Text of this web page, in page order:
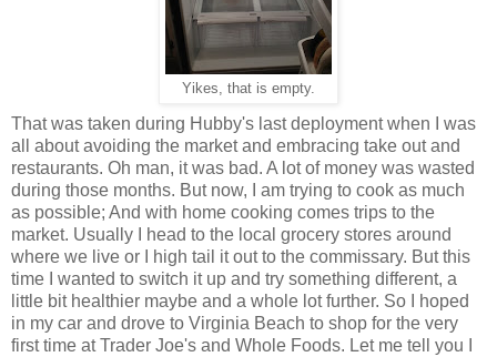
Yikes, that is empty.
That was taken during Hubby's last deployment when I was
all about avoiding the market and embracing take out and
restaurants. Oh man, it was bad. A lot of money was wasted
during those months. But now, I am trying to cook as much
as possible; And with home cooking comes trips to the
market. Usually I head to the local grocery stores around
where we live or I high tail it out to the commissary. But this
time I wanted to switch it up and try something different, a
little bit healthier maybe and a whole lot further. So I hoped
in my car and drove to Virginia Beach to shop for the very
first time at Trader Joe's and Whole Foods. Let me tell you I